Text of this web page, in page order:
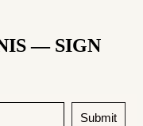
— SIGN
Submit